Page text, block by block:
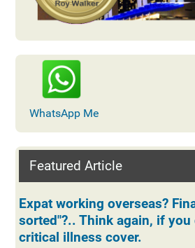
WhatsApp Me
Featured Article
Expat working overseas?
sorted"?.. Think again, if you
critical illness cover.